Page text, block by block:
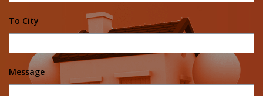
To City
Message